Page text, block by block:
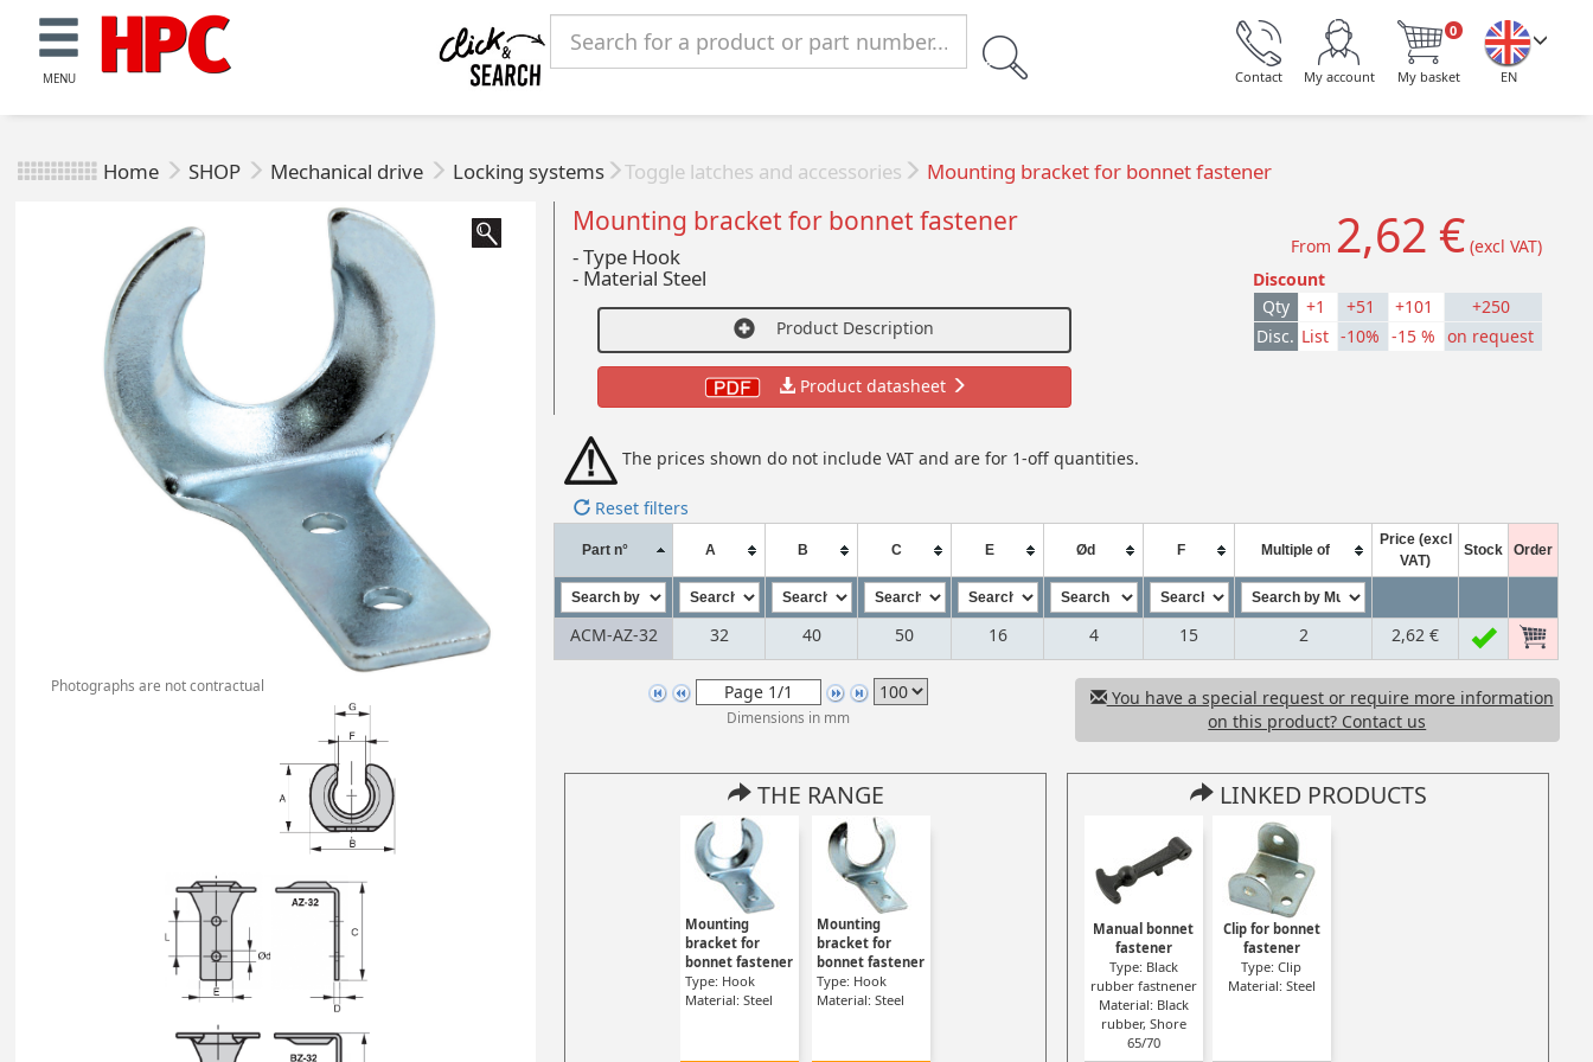
MENU EN
0
My basket
My account
Contact
Home SHOP Mechanical drive Locking systems Toggle latches and accessories Mounting bracket for bonnet fastener
Photographs are not contractual
Mounting bracket for bonnet fastener
- Type Hook
- Material Steel
Product Description
Product datasheet
From 2,62 € (excl VAT)
Discount
Qty
+1 +51 +101
+250
Disc. List -10% -15 % on request
The prices shown do not include VAT and are for 1-off quantities.
Reset filters
Part n° A B C E Ød F Multiple of
Price (excl
VAT)
Stock Order
ACM-AZ-32 32 40 50 16 4 15 2 2,62 €
Dimensions in mm
You have a special request or require more information
on this product? Contact us
THE RANGE
Mounting
bracket for
bonnet fastener
Type: Hook
Material: Steel
Mounting
bracket for
bonnet fastener
Type: Hook
Material: Steel
LINKED PRODUCTS
Manual bonnet
fastener
Type: Black
rubber fastnener
Material: Black
rubber, Shore
65/70
Clip for bonnet
fastener
Type: Clip
Material: Steel